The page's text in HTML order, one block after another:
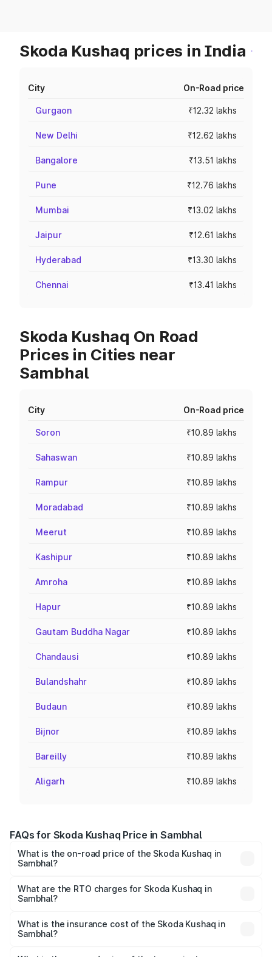
Skoda Kushaq prices in India
City On-Road price
Gurgaon ₹12.32 lakhs
New Delhi ₹12.62 lakhs
Bangalore ₹13.51 lakhs
Pune ₹12.76 lakhs
Mumbai ₹13.02 lakhs
Jaipur ₹12.61 lakhs
Hyderabad ₹13.30 lakhs
Chennai ₹13.41 lakhs
Skoda Kushaq On Road
Prices in Cities near
Sambhal
City On-Road price
Soron ₹10.89 lakhs
Sahaswan ₹10.89 lakhs
Rampur ₹10.89 lakhs
Moradabad ₹10.89 lakhs
Meerut ₹10.89 lakhs
Kashipur ₹10.89 lakhs
Amroha ₹10.89 lakhs
Hapur ₹10.89 lakhs
Gautam Buddha Nagar ₹10.89 lakhs
Chandausi ₹10.89 lakhs
Bulandshahr ₹10.89 lakhs
Budaun ₹10.89 lakhs
Bijnor ₹10.89 lakhs
Bareilly ₹10.89 lakhs
Aligarh ₹10.89 lakhs
FAQs for Skoda Kushaq Price in Sambhal
What is the on-road price of the Skoda Kushaq in
Sambhal?
₹10.66 Lakhs and ₹18.49 Lakhs. On-road prices vary
across cities based on registration fees, insurance, and
What are the RTO charges for Skoda Kushaq in
Sambhal?
Sambhal will be ₹1.08 lakhs.
What is the insurance cost of the Skoda Kushaq in
Sambhal?